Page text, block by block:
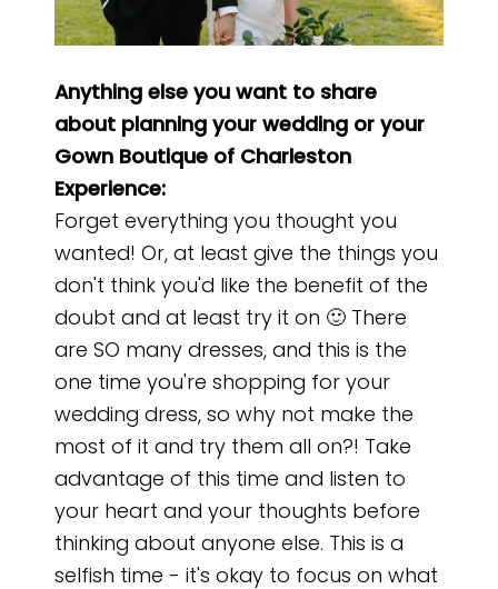
Anything else you want to share
about planning your wedding or your
Gown Boutique of Charleston
Experience:
Forget everything you thought you
wanted! Or, at least give the things you
don't think you'd like the benefit of the
doubt and at least try it on 🙂 There
are SO many dresses, and this is the
one time you're shopping for your
wedding dress, so why not make the
most of it and try them all on?! Take
advantage of this time and listen to
your heart and your thoughts before
thinking about anyone else. This is a
selfish time - it's okay to focus on what